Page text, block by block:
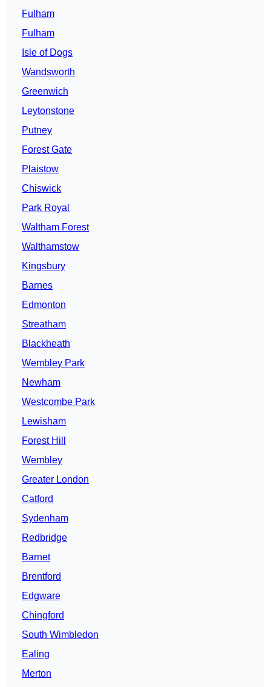
Fulham
Fulham
Isle of Dogs
Wandsworth
Greenwich
Leytonstone
Putney
Forest Gate
Plaistow
Chiswick
Park Royal
Waltham Forest
Walthamstow
Kingsbury
Barnes
Edmonton
Streatham
Blackheath
Wembley Park
Newham
Westcombe Park
Lewisham
Forest Hill
Wembley
Greater London
Catford
Sydenham
Redbridge
Barnet
Brentford
Edgware
Chingford
South Wimbledon
Ealing
Merton